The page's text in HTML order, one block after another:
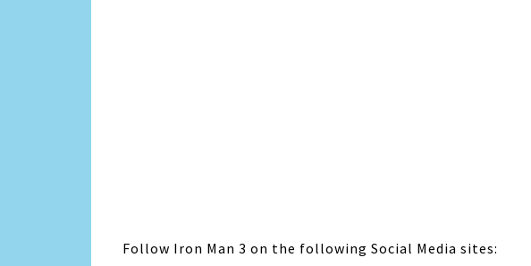
Follow Iron Man 3 on the following Social Media sites: